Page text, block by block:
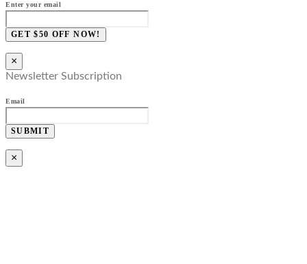
Enter your email
GET $50 OFF NOW!
×
Newsletter Subscription
Email
SUBMIT
×